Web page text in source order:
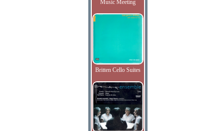
Music Meeting
Britten Cello Suites